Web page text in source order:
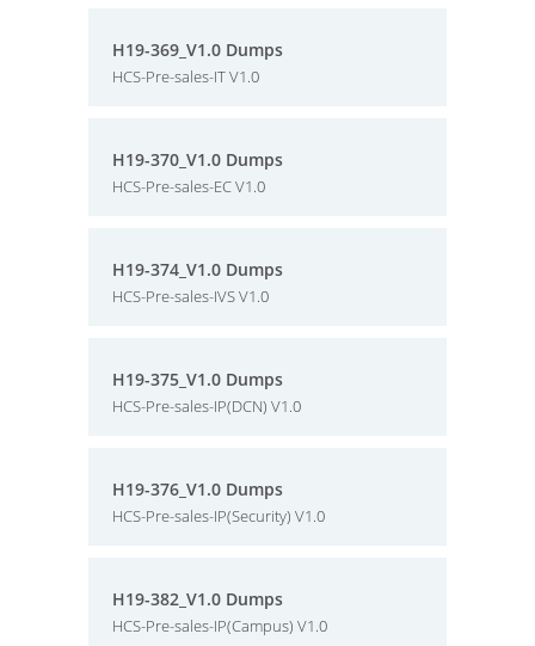
H19-369_V1.0 Dumps
HCS-Pre-sales-IT V1.0
H19-370_V1.0 Dumps
HCS-Pre-sales-EC V1.0
H19-374_V1.0 Dumps
HCS-Pre-sales-IVS V1.0
H19-375_V1.0 Dumps
HCS-Pre-sales-IP(DCN) V1.0
H19-376_V1.0 Dumps
HCS-Pre-sales-IP(Security) V1.0
H19-382_V1.0 Dumps
HCS-Pre-sales-IP(Campus) V1.0